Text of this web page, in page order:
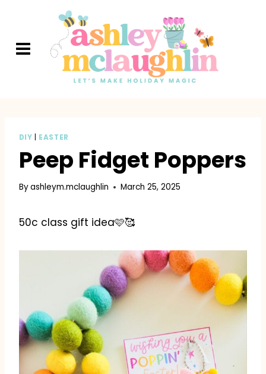
content
DIY EASTER
Peep Fidget Poppers
Byashleym.mclaughlin March 25, 2025
50c class gift idea🩷🥰